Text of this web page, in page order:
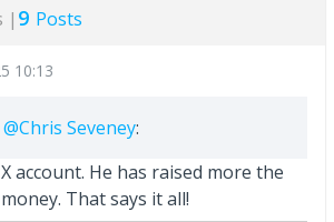
| 9 Posts
10:13
@Chris Seveney:
account. He has raised more the
That says it all!